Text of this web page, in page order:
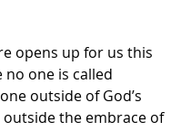
opens up for us this
no one is called
outside of God’s
outside the embrace of